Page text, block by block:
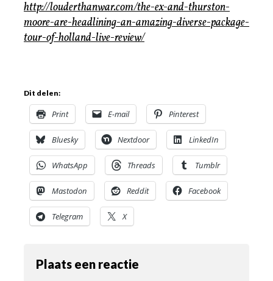
http://louderthanwar.com/the-ex-and-thurston-
moore-are-headlining-an-amazing-diverse-package-
tour-of-holland-live-review/
Dit delen:
Print E-mail Pinterest
Bluesky Nextdoor LinkedIn
WhatsApp Threads Tumblr
Mastodon Reddit Facebook
Telegram X
Plaats een reactie